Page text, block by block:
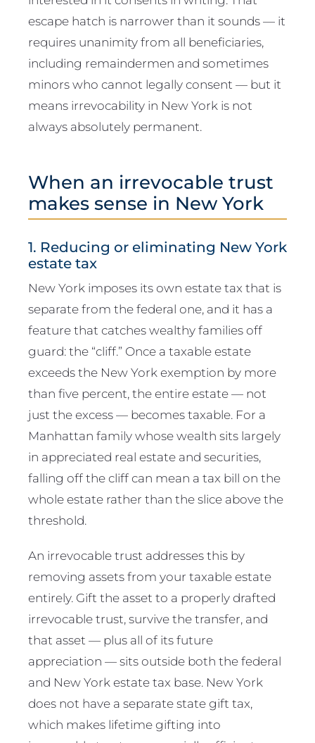
escape hatch is narrower than it sounds — it
requires unanimity from all beneficiaries,
including remaindermen and sometimes
minors who cannot legally consent — but it
means irrevocability in New York is not
always absolutely permanent.
When an irrevocable trust
makes sense in New York
1. Reducing or eliminating New York
estate tax
New York imposes its own estate tax that is
separate from the federal one, and it has a
feature that catches wealthy families off
guard: the “cliff.” Once a taxable estate
exceeds the New York exemption by more
than five percent, the entire estate — not
just the excess — becomes taxable. For a
Manhattan family whose wealth sits largely
in appreciated real estate and securities,
falling off the cliff can mean a tax bill on the
whole estate rather than the slice above the
threshold.
An irrevocable trust addresses this by
removing assets from your taxable estate
entirely. Gift the asset to a properly drafted
irrevocable trust, survive the transfer, and
that asset — plus all of its future
appreciation — sits outside both the federal
and New York estate tax base. New York
does not have a separate state gift tax,
which makes lifetime gifting into